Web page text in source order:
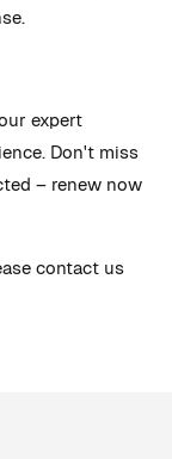
expert
Don't miss
– renew now
contact us